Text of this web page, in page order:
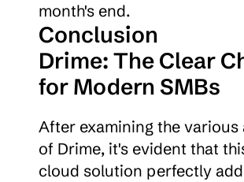
month's end.
Conclusion
Drime: The Clear
for Modern SMBs
After examining the various
of Drime, it's evident that
cloud solution perfectly